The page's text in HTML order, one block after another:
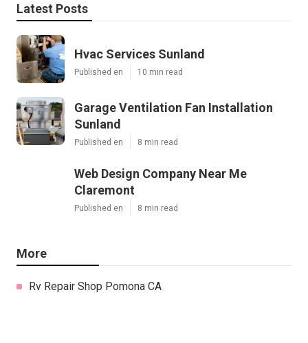
Latest Posts
Hvac Services Sunland
Published en 10 min read
Garage Ventilation Fan Installation
Sunland
Published en 8 min read
Web Design Company Near Me
Claremont
Published en 8 min read
More
Rv Repair Shop Pomona CA